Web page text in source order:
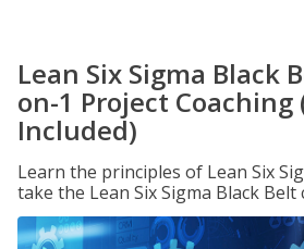
Lean Six Sigma Black
on-1 Project Coaching
Included)
Learn the principles of Lean Six
take the Lean Six Sigma Black